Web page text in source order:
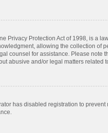
Privacy Protection Act of 1998, is a
allowing the collection of
counsel for assistance. Please
abusive and/or legal matters related
has disabled registration to